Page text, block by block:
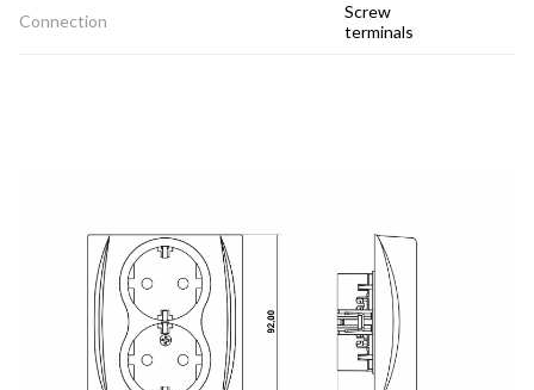
Connection
Screw
terminals